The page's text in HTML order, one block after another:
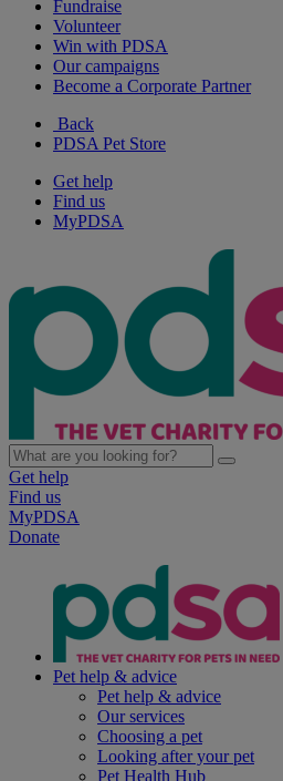
Fundraise
Volunteer
Win with PDSA
Our campaigns
Become a Corporate Partner
Back
PDSA Pet Store
Get help
Find us
MyPDSA
Get help
Find us
MyPDSA
Donate
Pet help & advice
Pet help & advice
Our services
Choosing a pet
Looking after your pet
Pet Health Hub